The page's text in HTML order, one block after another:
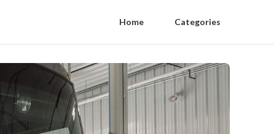
Home Categories